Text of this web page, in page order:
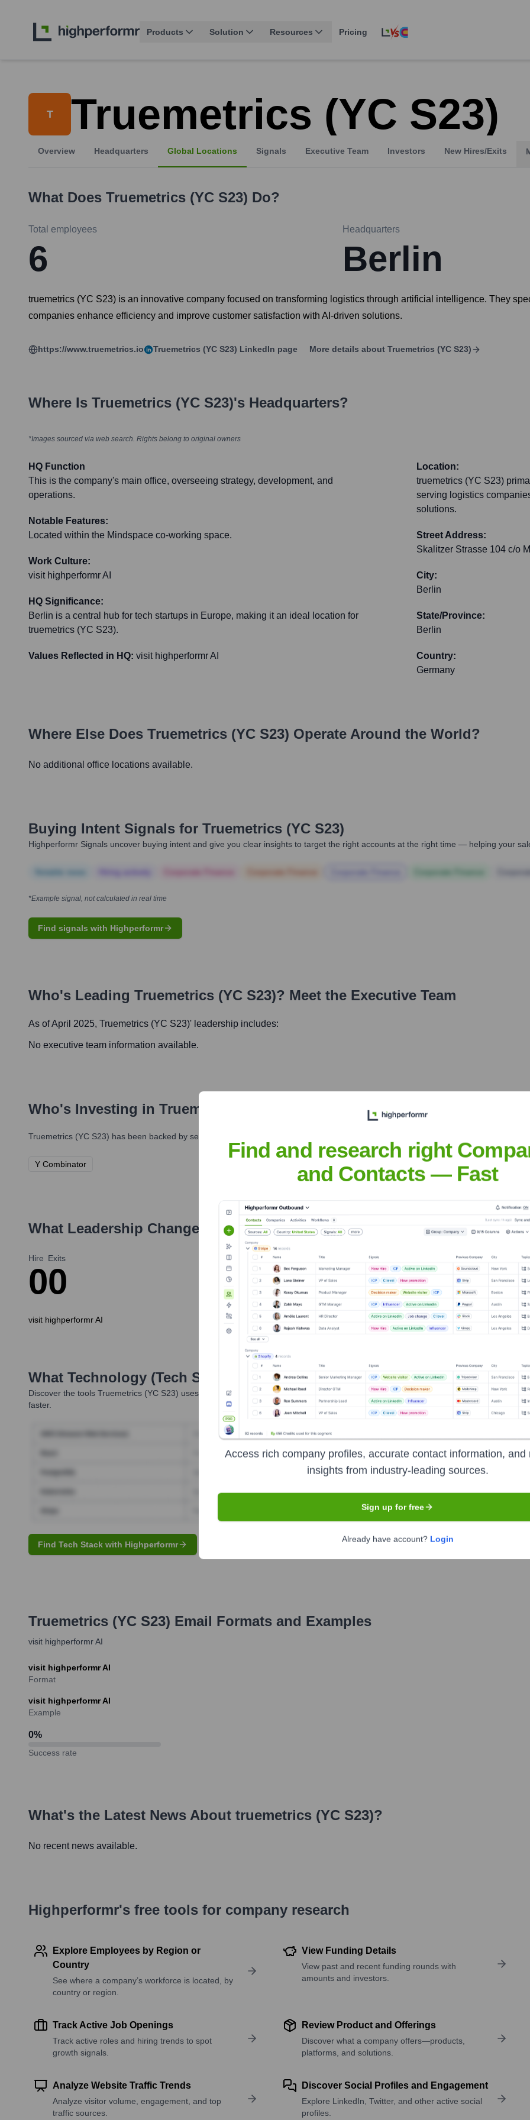
Products Solution Resources Pricing
T Truemetrics (YC S23)
Overview Headquarters Global Locations Signals Executive Team Investors New Hires/Exits
What Does Truemetrics (YC S23) Do?
Total employees
6
Headquarters
Berlin
truemetrics (YC S23) is an innovative company focused on transforming logistics through artificial intelligence. They
companies enhance efficiency and improve customer satisfaction with AI-driven solutions.
https://www.truemetrics.io Truemetrics (YC S23) LinkedIn page More details about Truemetrics (YC S23)
Where Is Truemetrics (YC S23)'s Headquarters?
*Images sourced via web search. Rights belong to original owners
HQ Function
This is the company's main office, overseeing strategy, development, and
operations.
Notable Features:
Located within the Mindspace co-working space.
Work Culture:
visit highperformr AI
HQ Significance:
Berlin is a central hub for tech startups in Europe, making it an ideal location for
truemetrics (YC S23).
Values Reflected in HQ: visit highperformr AI
Location:
truemetrics (YC S23)
serving logistics
solutions.
Street Address:
Skalitzer Strasse 104 c/o
City:
Berlin
State/Province:
Berlin
Country:
Germany
Where Else Does Truemetrics (YC S23) Operate Around the World?
No additional office locations available.
Buying Intent Signals for Truemetrics (YC S23)
Highperformr Signals uncover buying intent and give you clear insights to target the right accounts at the right time — helping your
*Example signal, not calculated in real time
Find signals with Highperformr
Who's Leading Truemetrics (YC S23)? Meet the Executive Team
As of April 2025, Truemetrics (YC S23)' leadership includes:
No executive team information available.
Who's Investing in Truemetrics (YC S23)
Truemetrics (YC S23) has been backed by several prominent investors over the years, including:
Y Combinator
What Leadership Changes Has truemetrics (YC S23) Seen Recently?
Hire
0
Exits
0
visit highperformr AI
What Technology (Tech Stack) Is Used by Truemetrics (YC S23)
Discover the tools Truemetrics (YC S23) uses. Highperformr reveals the technologies powering your target accounts — helping your
faster.
Find Tech Stack with Highperformr
Truemetrics (YC S23) Email Formats and Examples
visit highperformr AI
visit highperformr AI
Format
visit highperformr AI
Example
0%
Success rate
What's the Latest News About truemetrics (YC S23)?
No recent news available.
Highperformr's free tools for company research
Explore Employees by Region or
Country
See where a company’s workforce is located, by
country or region.
View Funding Details
View past and recent funding rounds with
amounts and investors.
Track Active Job Openings
Track active roles and hiring trends to spot
growth signals.
Review Product and Offerings
Discover what a company offers—products,
platforms, and solutions.
Analyze Website Traffic Trends
Analyze visitor volume, engagement, and top
traffic sources.
Discover Social Profiles and Engagement
Explore LinkedIn, Twitter, and other active social
profiles.
Find and research right
and Contacts — Fast
Access rich company profiles, accurate contact information, and
insights from industry-leading sources.
Sign up for free
Already have account? Login